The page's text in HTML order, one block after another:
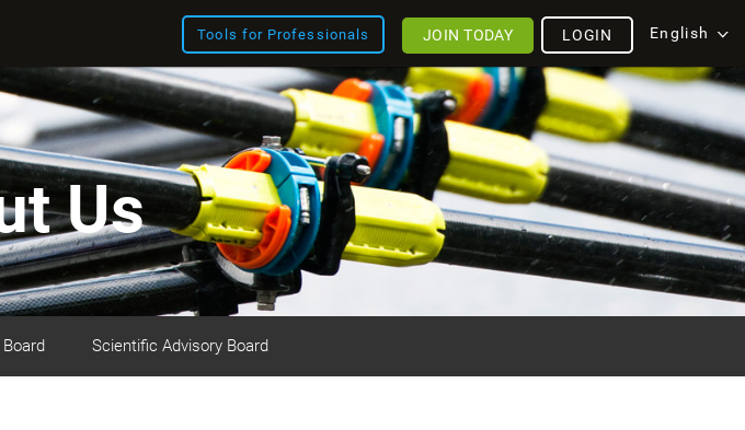
Tools for Professionals English
LOGIN
JOIN TODAY
Us
Scientific Advisory Board